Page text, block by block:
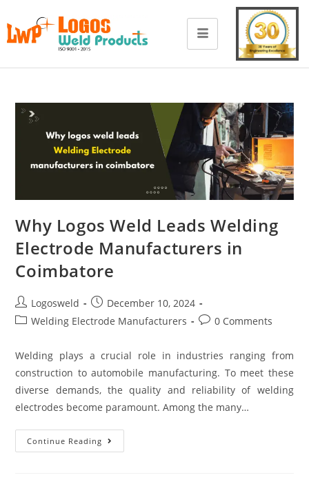
Why Logos Weld Leads Welding
Electrode Manufacturers in
Coimbatore
Logosweld
December 10, 2024
Welding Electrode Manufacturers
0 Comments
Welding plays a crucial role in industries ranging from
construction to automobile manufacturing. To meet these
diverse demands, the quality and reliability of welding
electrodes become paramount. Among the many…
Continue Reading